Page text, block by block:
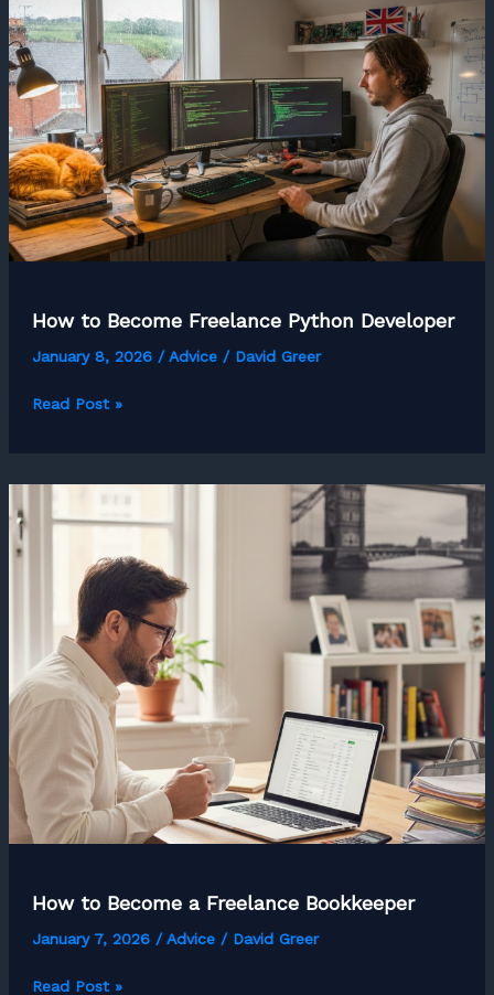
Freelance
First
Aid
Trainer
How to Become Freelance Python Developer
January 8, 2026 /Advice/ David Greer
How
Freelance
Read Post »
How to Become a Freelance Bookkeeper
January 7, 2026 /Advice/ David Greer
How
Read Post »